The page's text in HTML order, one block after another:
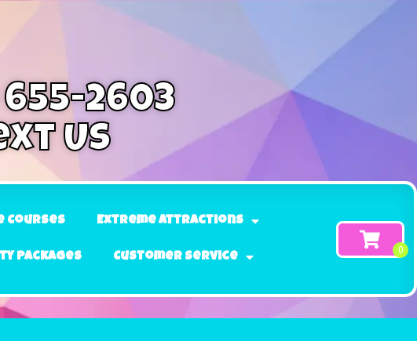
2603
Us
Courses Extreme Attractions
Packages Customer Service